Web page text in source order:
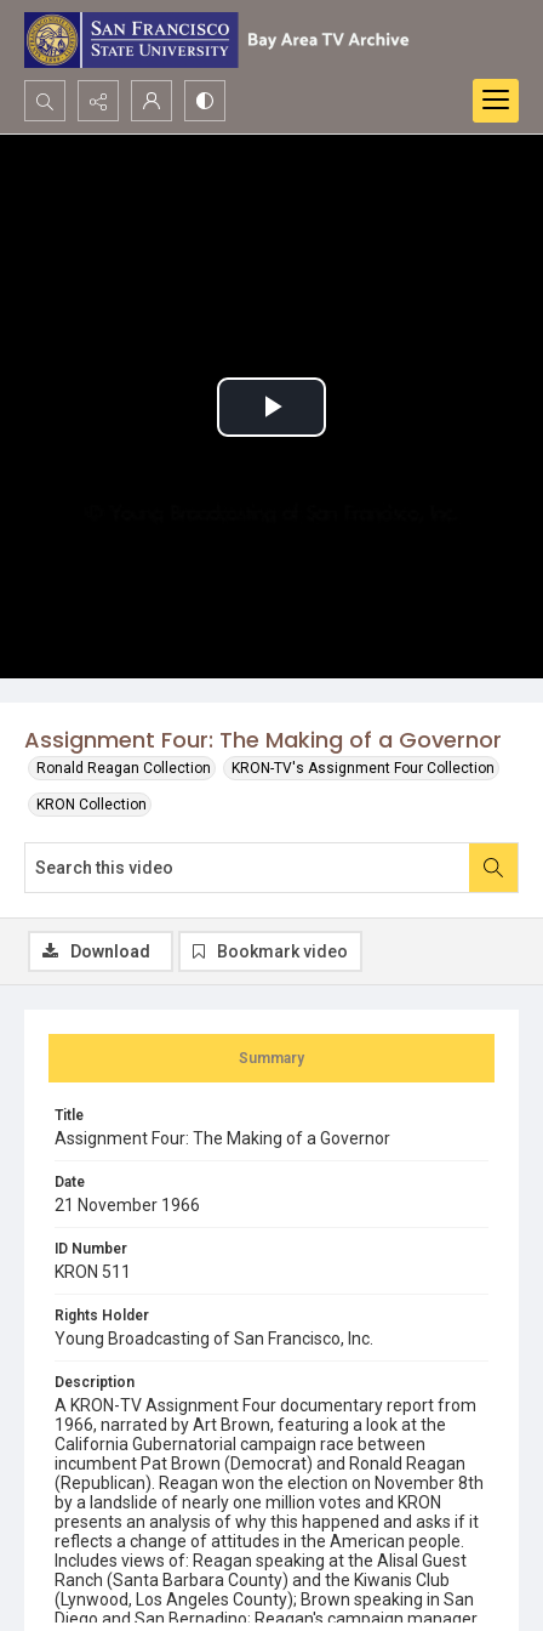
Search...
Assignment Four: The Making of a Governor
Ronald Reagan Collection KRON-TV's Assignment Four Collection
KRON Collection
Play
Summary
Title
Assignment Four: The Making of a Governor
Date
21 November 1966
ID Number
KRON 511
Rights Holder
Young Broadcasting of San Francisco, Inc.
Description
A KRON-TV Assignment Four documentary report from
1966, narrated by Art Brown, featuring a look at the
California Gubernatorial campaign race between
incumbent Pat Brown (Democrat) and Ronald Reagan
(Republican). Reagan won the election on November 8th
by a landslide of nearly one million votes and KRON
presents an analysis of why this happened and asks if it
reflects a change of attitudes in the American people.
Includes views of: Reagan speaking at the Alisal Guest
Ranch (Santa Barbara County) and the Kiwanis Club
(Lynwood, Los Angeles County); Brown speaking in San
Diego and San Bernadino; Reagan's campaign manager
Download Bookmark video